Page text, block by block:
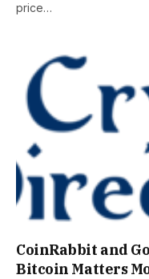
price…
CoinRabbit and
Bitcoin Matters